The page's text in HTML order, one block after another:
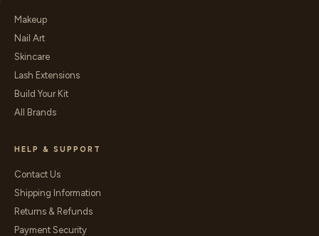
Makeup
Nail Art
Skincare
Lash Extensions
Build Your Kit
All Brands
HELP & SUPPORT
Contact Us
Shipping Information
Returns & Refunds
Payment Security